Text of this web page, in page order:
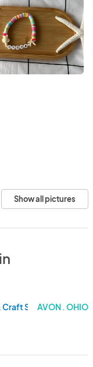
Show all pictures
Craft ShowAVON . OHIO